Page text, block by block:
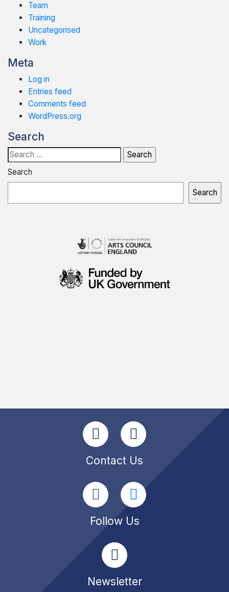
Team
Training
Uncategorised
Work
Meta
Log in
Entries feed
Comments feed
WordPress.org
Search
Search
for:
Search
Search
Contact Us
Follow Us
Newsletter